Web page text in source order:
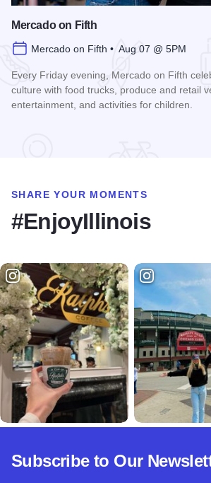
Mercado on Fifth
Mercado on Fifth • Aug 07 @ 5PM
Every Friday evening, Mercado on Fifth
culture with food trucks, produce and retail
entertainment, and activities for children.
SHARE YOUR MOMENTS
#EnjoyIllinois
Subscribe to Our